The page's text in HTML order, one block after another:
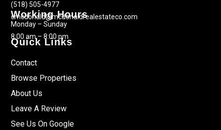
(518) 505-4977
cmcdonald@mcdonaldrealestateco.com
Working Hours
Monday – Sunday
8:00 am – 8:00 pm
Quick Links
Contact
Browse Properties
About Us
Leave A Review
See Us On Google